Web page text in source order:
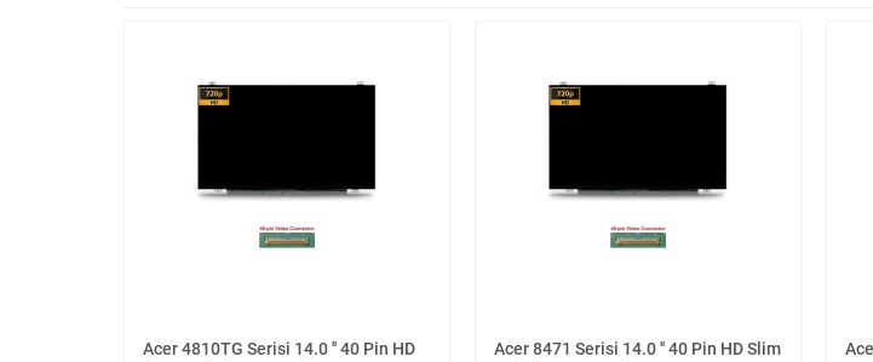
Acer 4810TG Serisi 14.0 '' 40 Pin HD
Acer 8471 Serisi 14.0 '' 40 Pin HD Slim